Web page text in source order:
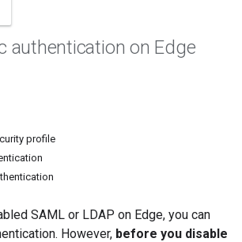
authentication on Edge
profile
SAML or LDAP on Edge, you can
However, before you disable